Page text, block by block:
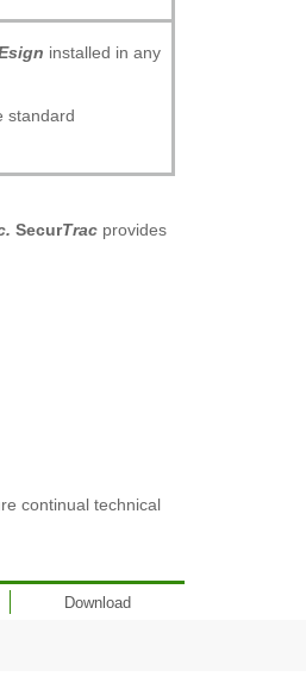
installed in any
standard
SecurTrac provides
continual technical
Download